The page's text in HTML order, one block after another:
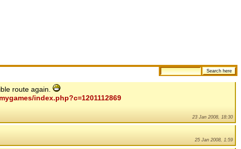
route again.
index.php?c=1201112869
23 Jan 2008, 18:30
25 Jan 2008, 1:59